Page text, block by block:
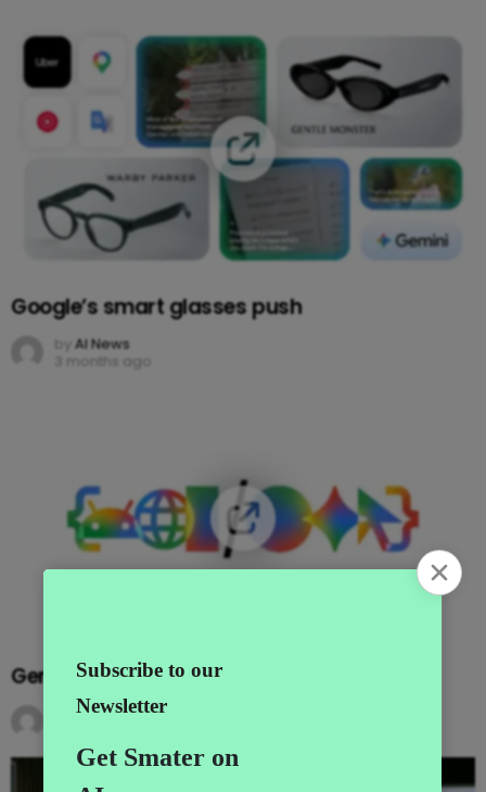
Google’s smart glasses push
by AI News
3 months ago
Gemini Goes Agentic at I/O 2026
AI News